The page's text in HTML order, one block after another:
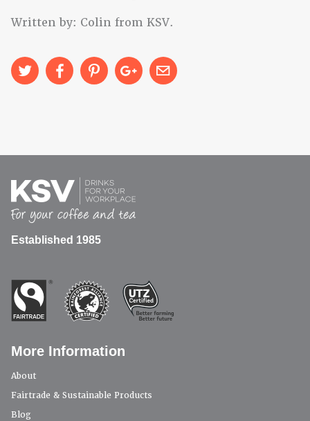
Written by: Colin from KSV.
Established 1985
More Information
About
Fairtrade & Sustainable Products
Blog